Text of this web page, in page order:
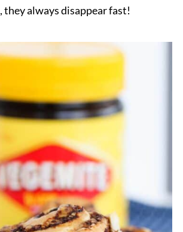
, they always disappear fast!